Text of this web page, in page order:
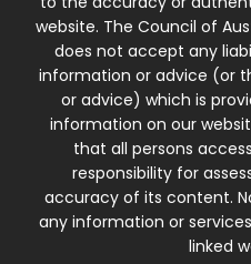
website. The Council of
does not accept any
information or advice (or
or advice) which is
information on our
that all persons
responsibility for
accuracy of its content.
any information or
linked